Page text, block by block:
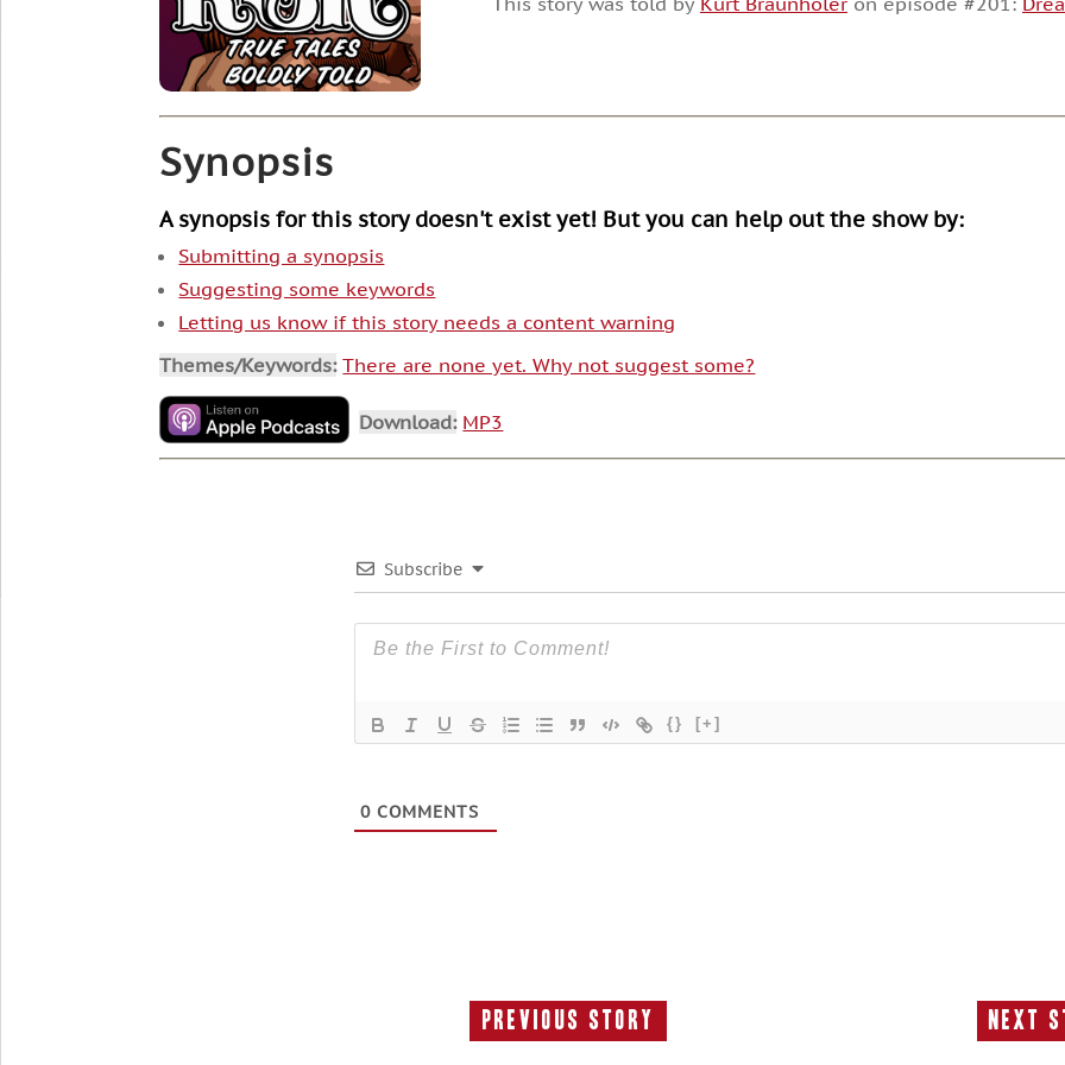
or
Synopsis
A synopsis for this story doesn't exist yet! But you can help out the show by:
Submitting a synopsis
Suggesting some keywords
Letting us know if this story needs a content warning
Themes/Keywords: There are none yet. Why not suggest some?
Download: MP3
Subscribe
{} [+]
0 COMMENTS
Previous Story
Previous
Next